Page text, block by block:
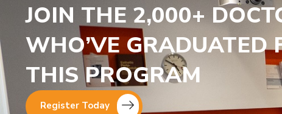
JOIN THE 2,000+
WHO’VE GRADUATED
THIS PROGRAM